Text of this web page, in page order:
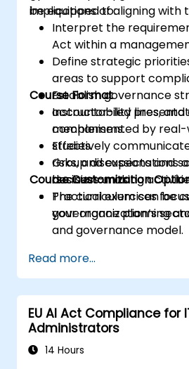
implications of aligning with
be equipped to:
Interpret the
Act within a
Define strategic
areas to support
Establish governance
accountability lines, and
mechanisms.
Effectively
risks, and expectations
business units.
Course Format
Instructor-led
complemented by
studies.
Group discussions and
decision-making
Practical exercises
governance planning
Course Customization
The curriculum can be
your organization’s
and governance model.
Read more...
EU AI Act Compliance for
Administrators
14 Hours